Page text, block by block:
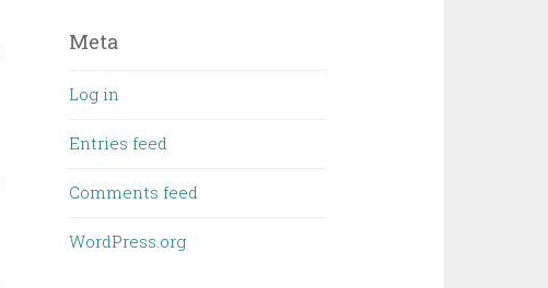
Meta
Log in
Entries feed
Comments feed
WordPress.org